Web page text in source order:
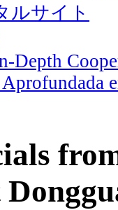
ルサイト
Depth